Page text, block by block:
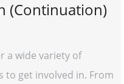
(Continuation)
a wide variety of
to get involved in. From